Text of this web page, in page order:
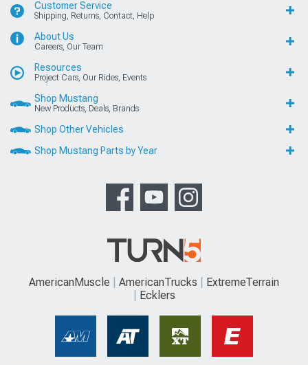
Customer Service
Shipping, Returns, Contact, Help
About Us
Careers, Our Team
Resources
Project Cars, Our Rides, Events
Shop Mustang
New Products, Deals, Brands
Shop Other Vehicles
Shop Mustang Parts by Year
AmericanMuscle AmericanTrucks
ExtremeTerrain
Ecklers